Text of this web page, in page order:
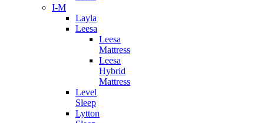
I-M
Layla
Leesa
Leesa
Mattress
Leesa
Hybrid
Mattress
Level
Sleep
Lytton